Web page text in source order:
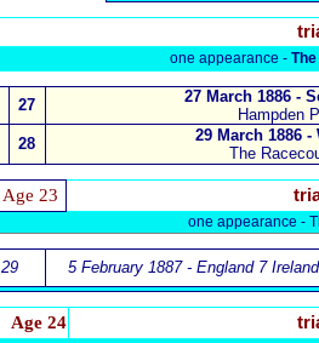
one appearance -
27
27 March 1886 -
Hampden
28
29 March 1886
The
Age 23
one appearance -
29 5 February 1887 - England 7
Age 24